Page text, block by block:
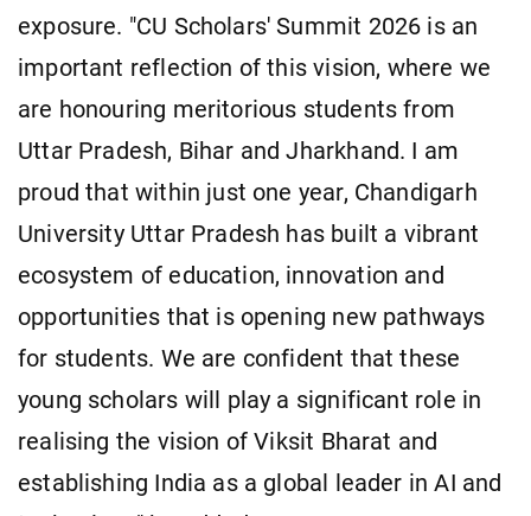
exposure. "CU Scholars' Summit 2026 is an
important reflection of this vision, where we
are honouring meritorious students from
Uttar Pradesh, Bihar and Jharkhand. I am
proud that within just one year, Chandigarh
University Uttar Pradesh has built a vibrant
ecosystem of education, innovation and
opportunities that is opening new pathways
for students. We are confident that these
young scholars will play a significant role in
realising the vision of Viksit Bharat and
establishing India as a global leader in AI and